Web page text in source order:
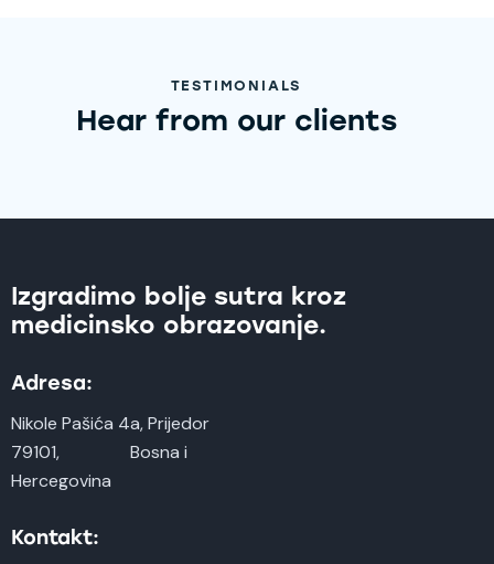
TESTIMONIALS
Hear from our clients
Izgradimo bolje sutra kroz
medicinsko obrazovanje.
Adresa:
Nikole Pašića 4a, Prijedor
79101, Bosna i
Hercegovina
Kontakt: